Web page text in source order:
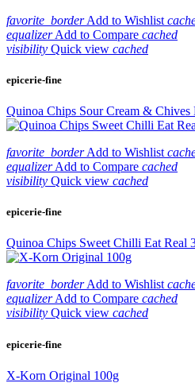
favorite_border Add to Wishlist
equalizer Add to Compare cached
visibility Quick view cached
epicerie-fine
Quinoa Chips Sour Cream & Chives
favorite_border Add to Wishlist
equalizer Add to Compare cached
visibility Quick view cached
epicerie-fine
Quinoa Chips Sweet Chilli Eat Real
favorite_border Add to Wishlist
equalizer Add to Compare cached
visibility Quick view cached
epicerie-fine
X-Korn Original 100g